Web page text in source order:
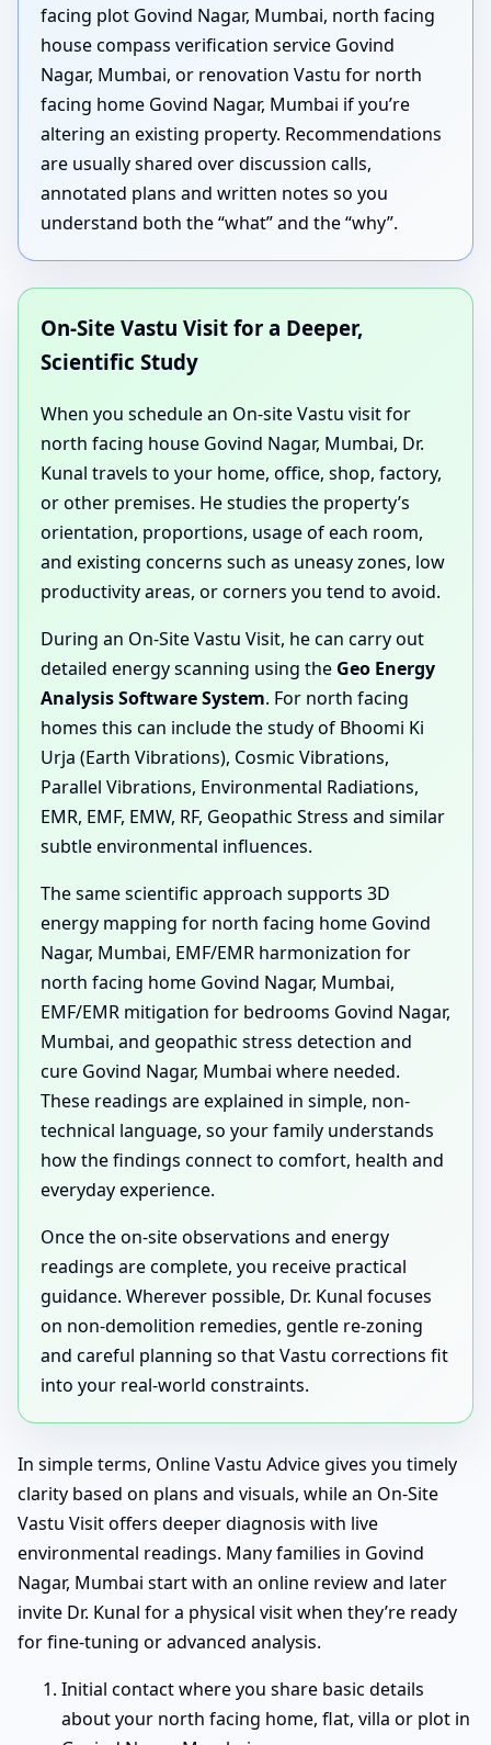
facing plot Govind Nagar, Mumbai, north facing
house compass verification service Govind
Nagar, Mumbai, or renovation Vastu for north
facing home Govind Nagar, Mumbai if you’re
altering an existing property. Recommendations
are usually shared over discussion calls,
annotated plans and written notes so you
understand both the “what” and the “why”.
On-Site Vastu Visit for a Deeper,
Scientific Study
When you schedule an On-site Vastu visit for
north facing house Govind Nagar, Mumbai, Dr.
Kunal travels to your home, office, shop, factory,
or other premises. He studies the property’s
orientation, proportions, usage of each room,
and existing concerns such as uneasy zones, low
productivity areas, or corners you tend to avoid.
During an On-Site Vastu Visit, he can carry out
detailed energy scanning using the Geo Energy
Analysis Software System. For north facing
homes this can include the study of Bhoomi Ki
Urja (Earth Vibrations), Cosmic Vibrations,
Parallel Vibrations, Environmental Radiations,
EMR, EMF, EMW, RF, Geopathic Stress and similar
subtle environmental influences.
The same scientific approach supports 3D
energy mapping for north facing home Govind
Nagar, Mumbai, EMF/EMR harmonization for
north facing home Govind Nagar, Mumbai,
EMF/EMR mitigation for bedrooms Govind Nagar,
Mumbai, and geopathic stress detection and
cure Govind Nagar, Mumbai where needed.
These readings are explained in simple, non-
technical language, so your family understands
how the findings connect to comfort, health and
everyday experience.
Once the on-site observations and energy
readings are complete, you receive practical
guidance. Wherever possible, Dr. Kunal focuses
on non-demolition remedies, gentle re-zoning
and careful planning so that Vastu corrections fit
into your real-world constraints.
In simple terms, Online Vastu Advice gives you timely
clarity based on plans and visuals, while an On-Site
Vastu Visit offers deeper diagnosis with live
environmental readings. Many families in Govind
Nagar, Mumbai start with an online review and later
invite Dr. Kunal for a physical visit when they’re ready
for fine-tuning or advanced analysis.
Initial contact where you share basic details
about your north facing home, flat, villa or plot in